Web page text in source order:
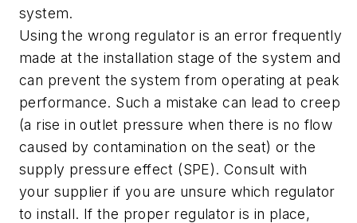
system.
Using the wrong regulator is an error frequently
made at the installation stage of the system and
can prevent the system from operating at peak
performance. Such a mistake can lead to creep
(a rise in outlet pressure when there is no flow
caused by contamination on the seat) or the
supply pressure effect (SPE). Consult with
your supplier if you are unsure which regulator
to install. If the proper regulator is in place,